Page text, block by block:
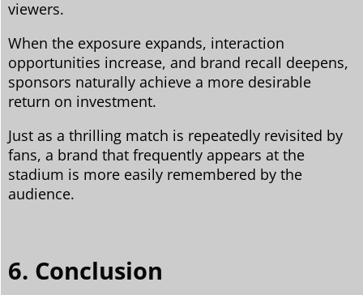
viewers.
When the exposure expands, interaction
opportunities increase, and brand recall deepens,
sponsors naturally achieve a more desirable
return on investment.
Just as a thrilling match is repeatedly revisited by
fans, a brand that frequently appears at the
stadium is more easily remembered by the
audience.
6. Conclusion